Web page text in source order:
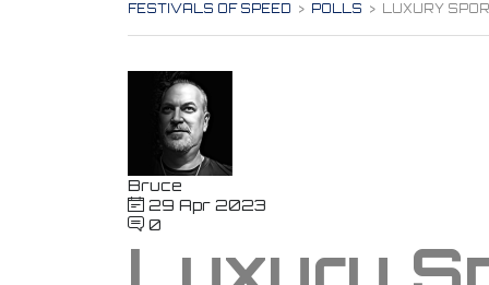
FESTIVALS OF SPEED > POLLS > LUXURY
Bruce
29 Apr 2023
0